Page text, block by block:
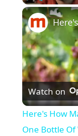
Play Unmute
Watch on
Here's How
One Bottle Of